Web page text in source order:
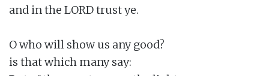
and in the LORD trust ye.
O who will show us any good?
is that which many say: